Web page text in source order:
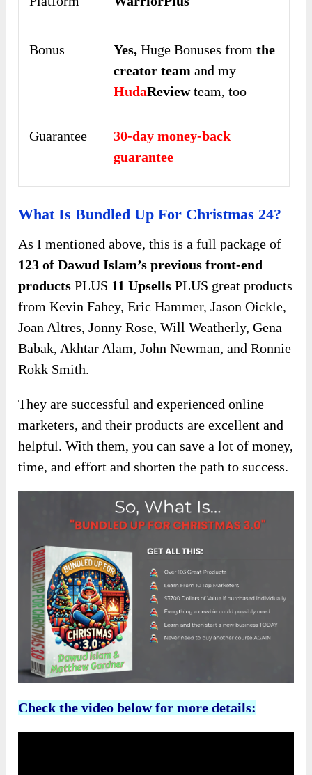
Bonus Yes, Huge Bonuses fromthe
creator team and my
HudaReviewteam, too
Guarantee
30-day money-back
guarantee
What Is Bundled Up For Christmas 24?
As I mentioned above, this is a full package of
123 of Dawud Islam’s previous front-end
products PLUS 11 Upsells PLUS great products
from Kevin Fahey, Eric Hammer, Jason Oickle,
Joan Altres, Jonny Rose, Will Weatherly, Gena
Babak, Akhtar Alam, John Newman, and Ronnie
Rokk Smith.
They are successful and experienced online
marketers, and their products are excellent and
helpful. With them, you can save a lot of money,
time, and effort and shorten the path to success.
Check the video below for more details: